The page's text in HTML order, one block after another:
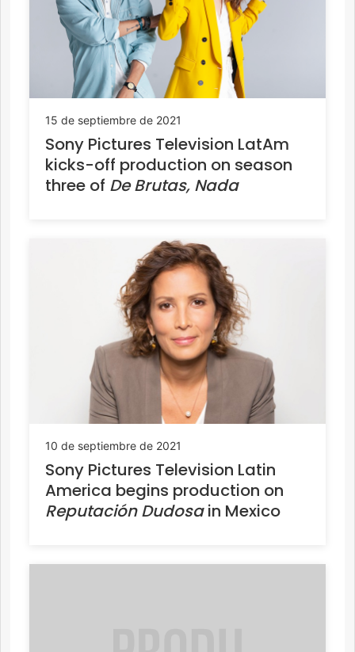
15 de septiembre de 2021
Sony Pictures Television LatAm
kicks-off production on season
three of De Brutas, Nada
10 de septiembre de 2021
Sony Pictures Television Latin
America begins production on
Reputación Dudosain Mexico